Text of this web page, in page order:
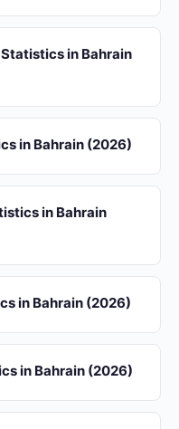
in Bahrain
in Bahrain (2026)
in Bahrain
in Bahrain (2026)
in Bahrain (2026)